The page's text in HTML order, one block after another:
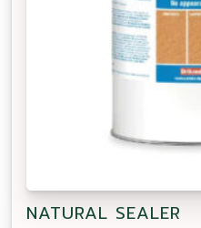
NATURAL SEALER